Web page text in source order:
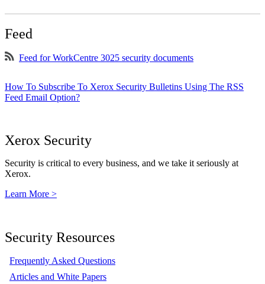
Feed
Feed for WorkCentre 3025 security documents
How To Subscribe To Xerox Security Bulletins Using The RSS
Feed Email Option?
Xerox Security
Security is critical to every business, and we take it seriously at
Xerox.
Learn More >
Security Resources
Frequently Asked Questions
Articles and White Papers